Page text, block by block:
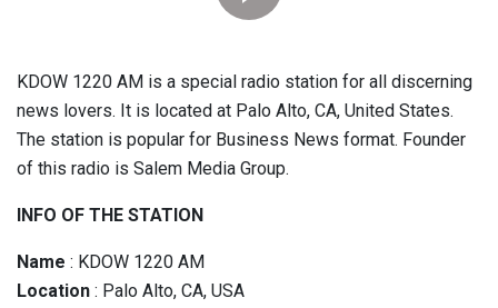
KDOW 1220 AM is a special radio station for all discerning
news lovers. It is located at Palo Alto, CA, United States.
The station is popular for Business News format. Founder
of this radio is Salem Media Group.
INFO OF THE STATION
Name : KDOW 1220 AM
Location : Palo Alto, CA, USA